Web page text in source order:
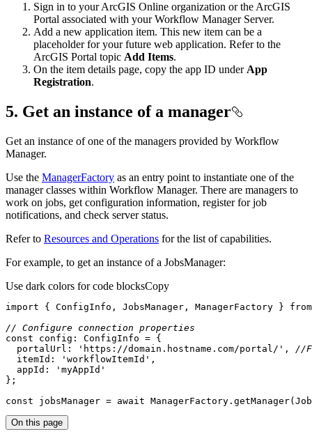
Sign in to your ArcGIS Online organization or the ArcGIS
Portal associated with your Workflow Manager Server.
Add a new application item. This new item can be a
placeholder for your future web application. Refer to the
ArcGIS Portal topic Add Items.
On the item details page, copy the app ID underApp
Registration.
5. Get an instance of a manager
Get an instance of one of the managers provided by Workflow
Manager.
Use the ManagerFactory as an entry point to instantiate one of the
manager classes within Workflow Manager. There are managers to
work on jobs, get configuration information, register for job
notifications, and check server status.
Refer to Resources and Operations for the list of capabilities.
For example, to get an instance of a JobsManager:
Use dark colors for code blocksCopy
import { ConfigInfo, JobsManager, ManagerFactory } from
// Configure connection properties
const
portalUrl : 'https://domain.hostname.com/portal/' , //
itemId : 'workflowItemId'
appId :
'myAppId'
const jobsManager = await
On this page